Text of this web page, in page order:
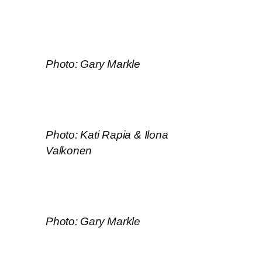
Photo: Gary Markle
Photo: Kati Rapia & Ilona
Valkonen
Photo: Gary Markle